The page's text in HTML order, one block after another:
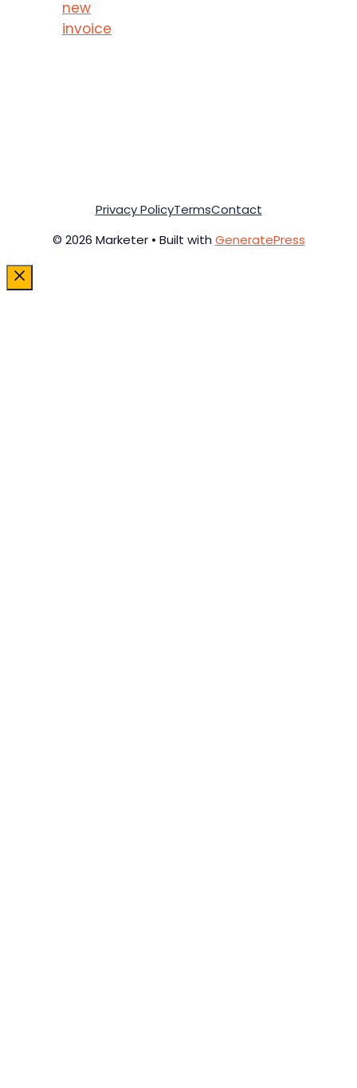
new
invoice
© 2026 Marketer • Built with GeneratePress
Privacy PolicyTermsContact